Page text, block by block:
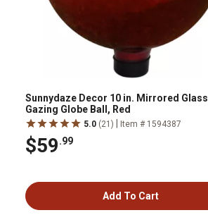
Sunnydaze Decor 10 in. Mirrored Glass
Gazing Globe Ball, Red
5.0 (21) Item # 1594387
$59.99
Add To Cart